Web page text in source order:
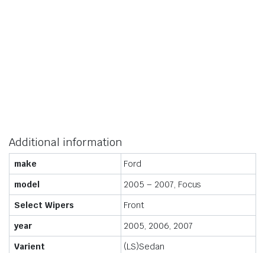
Additional information
make
Ford
model
2005 – 2007, Focus
Select Wipers
Front
year
2005, 2006, 2007
Varient
(LS)Sedan